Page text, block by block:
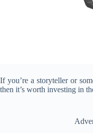
If you’re a storyteller or
then it’s worth investing in